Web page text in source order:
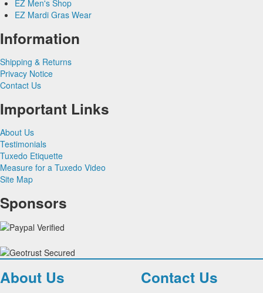
Silk Paisley
Silk Woven Pattern
Premium Luxury Silk
Grey & Silver Vests
Pink & Fuchsia Vests
Red & Burgundy Vests
White & Ivory Vests
Yellow & Gold Vests
Herringbone
Silk
Novelty
EZ Men's Shop
Corbin
Corbin Pants
Paul Betenly Blazers
Paul Betenly Suits
Power Stretch Suits
Tie Bars
EZ Mardi Gras Wear
Information
Shipping & Returns
Privacy Notice
Contact Us
Important Links
About Us
Testimonials
Tuxedo Etiquette
Measure for a Tuxedo Video
Site Map
Sponsors
About Us Contact Us